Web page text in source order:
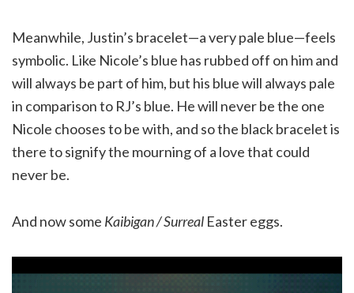
Meanwhile, Justin’s bracelet—a very pale blue—feels
symbolic. Like Nicole’s blue has rubbed off on him and
will always be part of him, but his blue will always pale
in comparison to RJ’s blue. He will never be the one
Nicole chooses to be with, and so the black bracelet is
there to signify the mourning of a love that could
never be.
And now some Kaibigan / Surreal Easter eggs.